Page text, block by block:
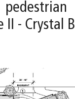
II - Crystal